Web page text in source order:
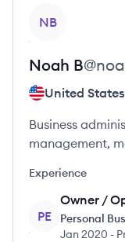
NB
Noah B@
United States
Business
management,
Experience
PE
Owner /
Personal
Jan 2020 -